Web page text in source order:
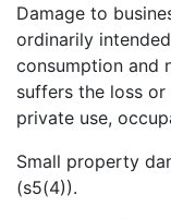
Damage to
ordinarily
consumption and
suffers the loss
private use,
Small property
(s5(4)).